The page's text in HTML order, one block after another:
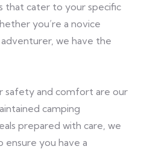
that cater to your specific
you’re a novice
we have the
safety and comfort are our
camping
prepared with care, we
you have a